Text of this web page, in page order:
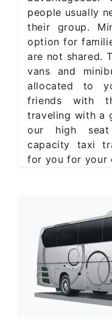
people usually
their group.
option for
are not shared.
vans and
allocated to
friends with
traveling with a
our high
capacity taxi
for you for your